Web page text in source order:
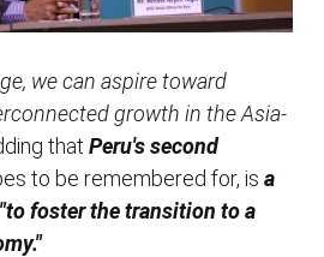
we can aspire toward
growth in the Asia-
that Peru's second
to be remembered for, is a
foster the transition to a